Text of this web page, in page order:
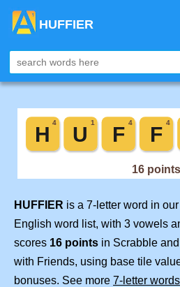
HUFFIER
HUFFIER is a 7-letter word in
English word list, with 3 vowels
scores 16 points in Scrabble and
with Friends, using base tile
bonuses. See more 7-letter words